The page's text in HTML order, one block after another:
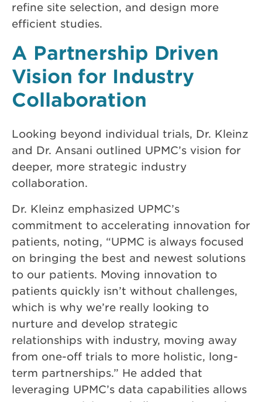
refine site selection, and design more
efficient studies.
A Partnership Driven
Vision for Industry
Collaboration
Looking beyond individual trials, Dr. Kleinz
and Dr. Ansani outlined UPMC’s vision for
deeper, more strategic industry
collaboration.
Dr. Kleinz emphasized UPMC’s
commitment to accelerating innovation for
patients, noting, “UPMC is always focused
on bringing the best and newest solutions
to our patients. Moving innovation to
patients quickly isn’t without challenges,
which is why we’re really looking to
nurture and develop strategic
relationships with industry, moving away
from one-off trials to more holistic, long-
term partnerships.” He added that
leveraging UPMC’s data capabilities allows